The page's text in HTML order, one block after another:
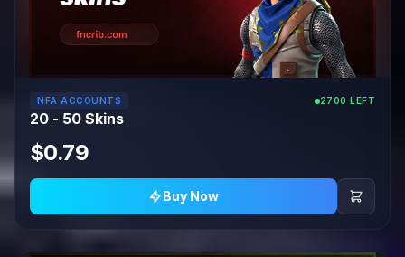
NFA ACCOUNTS 2700 LEFT
20 - 50 Skins
$0.79
Buy Now